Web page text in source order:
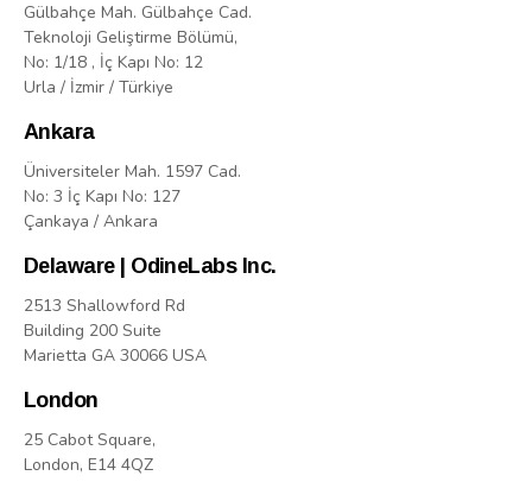
Gülbahçe Mah. Gülbahçe Cad.
Teknoloji Geliştirme Bölümü,
No: 1/18 , İç Kapı No: 12
Urla / İzmir / Türkiye
Ankara
Üniversiteler Mah. 1597 Cad.
No: 3 İç Kapı No: 127
Çankaya / Ankara
Delaware | OdineLabs Inc.
2513 Shallowford Rd
Building 200 Suite
Marietta GA 30066 USA
London
25 Cabot Square,
London, E14 4QZ